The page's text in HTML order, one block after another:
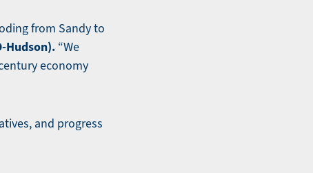
from Sandy to
Hudson). “We
economy
and progress